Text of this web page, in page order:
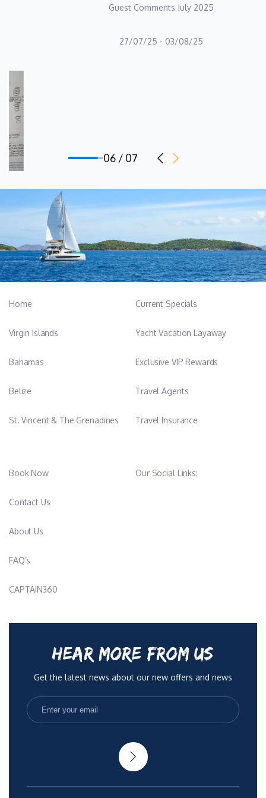
Ilias Roditis is a seasoned maritime professional with over 12
motorboats, specializing in yacht charter operations, technical
maintenance, and top-tier customer service. As a disciplined and
thrives in a team-oriented environment. With a solid foundation
in sailing procedures, yacht preparation, and troubleshooting,
Ilias possesses a wealth of knowledge and practical skills that
Alteya. His ability to think quickly on his feet and effectively
solve problems ensures that operations run smoothly and
guests are provided with a seamless and enjoyable experience.
Ilias's commitment to excellence is reflected in his meticulous
attention to detail and his proactive approach to maintaining the
yacht's impeccable standards. His strong communication skills
and collaborative mindset make him an indispensable asset to
environment. With a passion for the sea and a proven track
professionalism, expertise, and a genuine dedication to
Guest Comments July 2025
27/07/25 - 03/08/25
HEAR MORE FROM US